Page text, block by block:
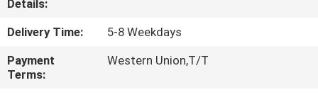
US
NEWS
Details:
Delivery Time:
5-8 Weekdays
Payment
Terms:
Western Union,T/T